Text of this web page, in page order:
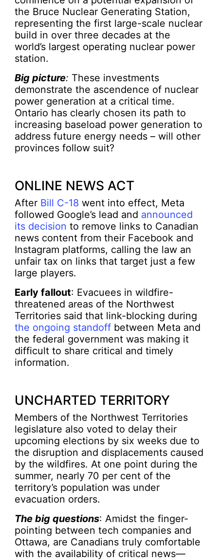
the Bruce Nuclear Generating Station,
representing the first large-scale nuclear
build in over three decades at the
world’s largest operating nuclear power
station.
Big picture: These investments
demonstrate the ascendence of nuclear
power generation at a critical time.
Ontario has clearly chosen its path to
increasing baseload power generation to
address future energy needs – will other
provinces follow suit?
ONLINE NEWS ACT
After Bill C-18 went into effect, Meta
followed Google’s lead and announced
its decision to remove links to Canadian
news content from their Facebook and
Instagram platforms, calling the law an
unfair tax on links that target just a few
large players.
Early fallout: Evacuees in wildfire-
threatened areas of the Northwest
Territories said that link-blocking during
the ongoing standoff between Meta and
the federal government was making it
difficult to share critical and timely
information.
UNCHARTED TERRITORY
Members of the Northwest Territories
legislature also voted to delay their
upcoming elections by six weeks due to
the disruption and displacements caused
by the wildfires. At one point during the
summer, nearly 70 per cent of the
territory’s population was under
evacuation orders.
The big questions: Amidst the finger-
pointing between tech companies and
Ottawa, are Canadians truly comfortable
with the availability of critical news—